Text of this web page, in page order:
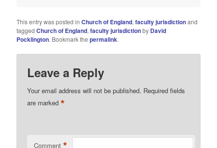
This entry was posted inChurch of England,faculty jurisdictionand
taggedChurch of England,faculty jurisdictionby David
Pocklington. Bookmark thepermalink.
Leave a Reply
Your email address will not be published. Required fields
are marked*
Comment